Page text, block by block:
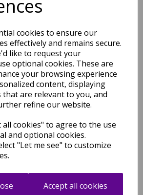
cookies to ensure our
effectively and remains secure.
like to request your
optional cookies. These are
your browsing experience
content, displaying
that are relevant to you, and
refine our website.
all cookies" to agree to the use
and optional cookies.
"Let me see" to customize
Accept all cookies
Ada Rug Bohomian Modern
Geometric Pure Natural
Undyed Wool Ivory Rug
was£139.00
Flatweave Natural Waves